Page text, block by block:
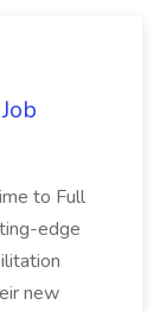
to Full
edge
new